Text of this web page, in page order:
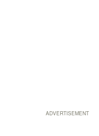
ADVERTISEMENT